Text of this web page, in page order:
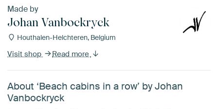
Made by
Johan Vanbockryck
Houthalen-Helchteren, Belgium
Visit shop Read more
About ‘Beach cabins in a row’ by Johan
Vanbockryck